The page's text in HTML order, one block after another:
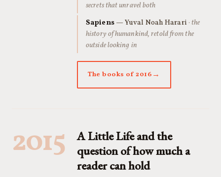
secrets that unravel both
Sapiens— Yuval Noah Harari · the
history of humankind, retold from the
outside looking in
The books of 2016
2015
A Little Life and the
question of how much a
reader can hold